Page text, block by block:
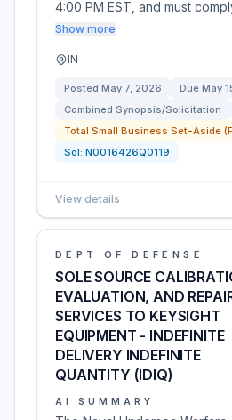
4:00 PM EST, and must
Show more
IN
Posted May 7, 2026 Due May
Combined Synopsis/Solicitation
Total Small Business Set-Aside
Sol: N0016426Q0119
View details
DEPT OF DEFENSE
SOLE SOURCE
EVALUATION, AND
SERVICES TO KEYSIGHT
EQUIPMENT - INDEFINITE
DELIVERY INDEFINITE
QUANTITY (IDIQ)
AI SUMMARY